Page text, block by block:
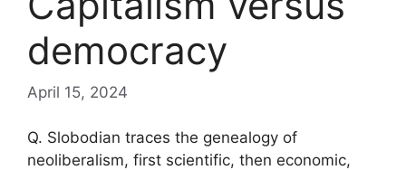
democracy
April 15, 2024
Q. Slobodian traces the genealogy of
neoliberalism, first scientific, then economic,